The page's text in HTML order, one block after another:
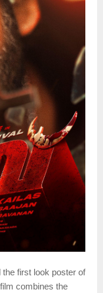
first look poster of
combines the